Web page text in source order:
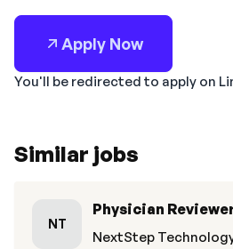
Apply Now
You'll be redirected to apply on
Similar jobs
NT
Physician
NextStep